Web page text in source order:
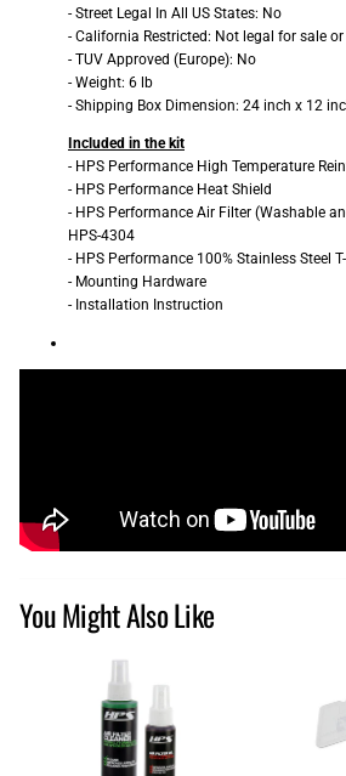
- Street Legal In All US States: No
- California Restricted: Not legal for sale
- TUV Approved (Europe): No
- Weight: 6 lb
- Shipping Box Dimension: 24 inch x 12
Included in the kit
- HPS Performance High Temperature
- HPS Performance Heat Shield
- HPS Performance Air Filter (Washable
HPS-4304
- HPS Performance 100% Stainless Steel
- Mounting Hardware
- Installation Instruction
You Might Also Like